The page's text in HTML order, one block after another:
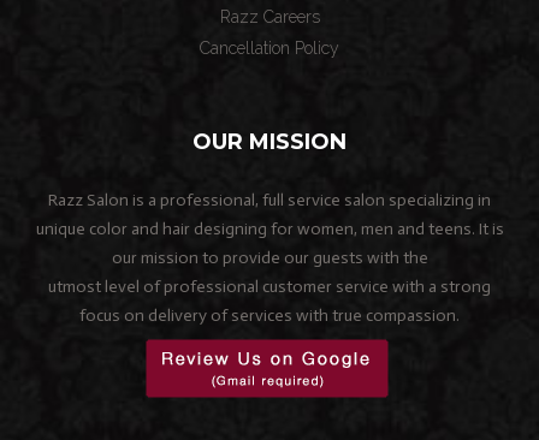
Razz Careers
Cancellation Policy
OUR MISSION
Razz Salon is a professional, full service salon specializing in
unique color and hair designing for women, men and teens. It is
our mission to provide our guests with the
utmost level of professional customer service with a strong
focus on delivery of services with true compassion.